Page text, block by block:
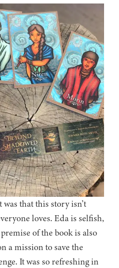
that this story isn’t
loves. Eda is selfish,
of the book is also
a mission to save the
It was so refreshing in